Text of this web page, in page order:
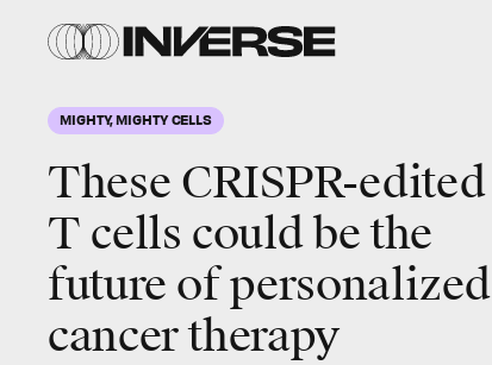
MIGHTY, MIGHTY CELLS
These CRISPR-edited
T cells could be the
future of personalized
cancer therapy